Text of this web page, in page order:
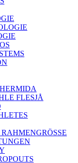
FLESJÅ